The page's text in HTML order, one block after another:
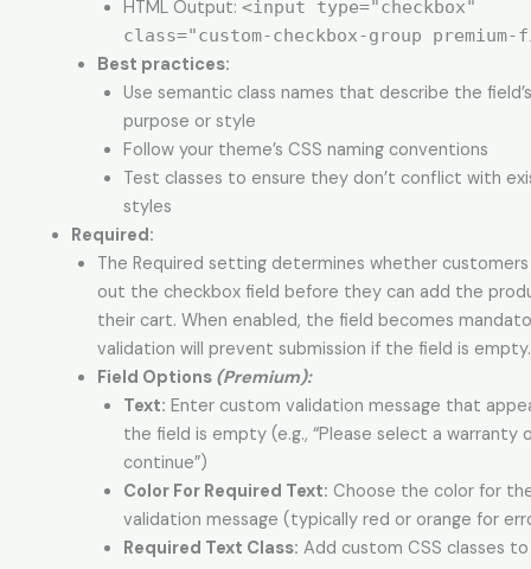
HTML Output: <input type="checkbox"
class="custom-checkbox-group
Best practices:
Use semantic class names that describe the field’s
purpose or style
Follow your theme’s CSS naming conventions
Test classes to ensure they don’t conflict with
styles
Required:
The Required setting determines whether
out the checkbox field before they can add the
their cart. When enabled, the field becomes
validation will prevent submission if the field is empty.
Field Options (Premium):
Text: Enter custom validation message that
the field is empty (e.g., “Please select a warranty
continue”)
Color For Required Text: Choose the color for
validation message (typically red or orange for
Required Text Class: Add custom CSS classes